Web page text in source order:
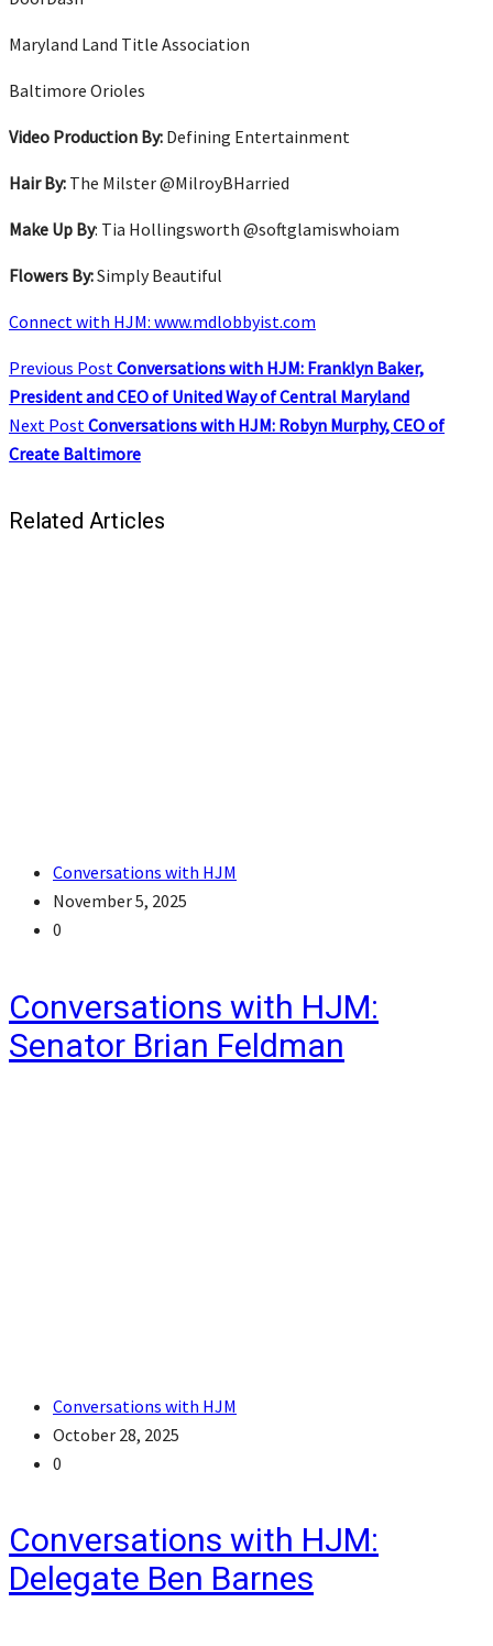
Maryland Land Title Association
Baltimore Orioles
Video Production By: Defining Entertainment
Hair By: The Milster @MilroyBHarried
Make Up By: Tia Hollingsworth @softglamiswhoiam
Flowers By:Simply Beautiful
Connect with HJM: www.mdlobbyist.com
Previous PostConversations with HJM: Franklyn Baker,
President and CEO of United Way of Central Maryland
Next PostConversations with HJM: Robyn Murphy, CEO of
Create Baltimore
Related Articles
Conversations with HJM
November 5, 2025
0
Conversations with HJM:
Senator Brian Feldman
Conversations with HJM
October 28, 2025
0
Conversations with HJM:
Delegate Ben Barnes